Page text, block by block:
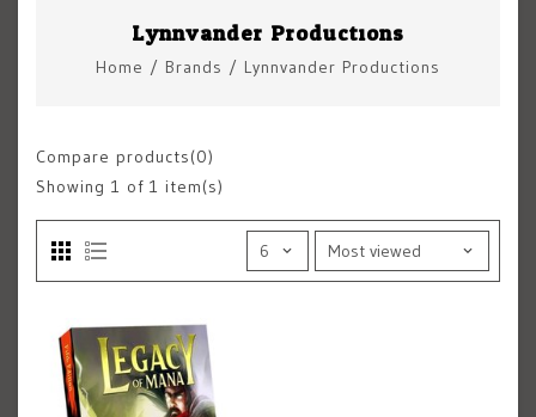
Lynnvander Productions
Home / Brands / Lynnvander Productions
Compare products(0)
Showing 1 of 1 item(s)